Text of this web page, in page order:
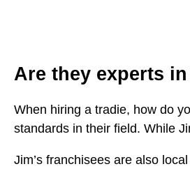
Are they experts
When hiring a tradie, how do
standards in their field. While
Jim’s franchisees are also